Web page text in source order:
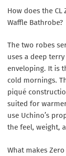
How does the
Waffle Bathrobe?
The two robes
uses a deep
enveloping. It is
cold mornings.
piqué
suited for
use Uchino’s
the feel, weight,
What makes